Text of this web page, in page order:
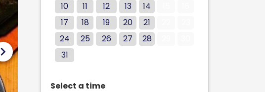
chevron_right
10
11 12 13 14
17
18 19 20 21
24
25 26 27 28
31
Select a time